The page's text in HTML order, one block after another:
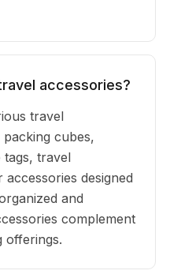
accessories?
travel
cubes,
tags, travel
designed
and
complement
offerings.